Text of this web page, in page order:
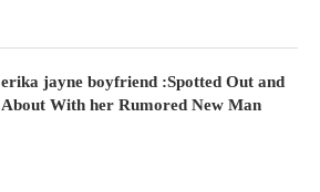
erika jayne boyfriend :Spotted Out and
About With her Rumored New Man